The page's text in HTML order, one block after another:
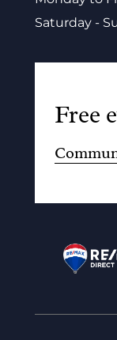
Saturday -
Free